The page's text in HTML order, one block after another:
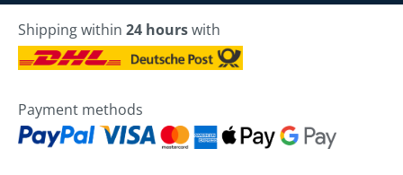
Shipping within 24 hourswith
Payment methods